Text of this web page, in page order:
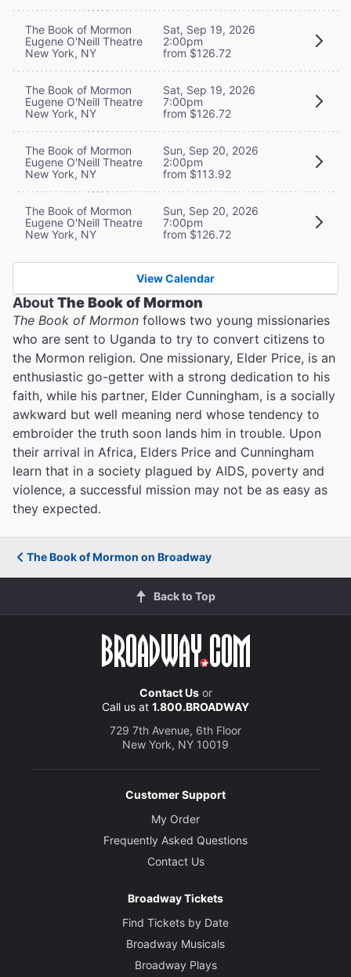
The Book of Mormon
Eugene O'Neill Theatre
New York, NY
Sat, Sep 19, 2026
2:00pm
from $126.72
The Book of Mormon
Eugene O'Neill Theatre
New York, NY
Sat, Sep 19, 2026
7:00pm
from $126.72
The Book of Mormon
Eugene O'Neill Theatre
New York, NY
Sun, Sep 20, 2026
2:00pm
from $113.92
The Book of Mormon
Eugene O'Neill Theatre
New York, NY
Sun, Sep 20, 2026
7:00pm
from $126.72
View Calendar
AboutThe Book of Mormon
The Book of Mormon follows two young missionaries
who are sent to Uganda to try to convert citizens to
the Mormon religion. One missionary, Elder Price, is an
enthusiastic go-getter with a strong dedication to his
faith, while his partner, Elder Cunningham, is a socially
awkward but well meaning nerd whose tendency to
embroider the truth soon lands him in trouble. Upon
their arrival in Africa, Elders Price and Cunningham
learn that in a society plagued by AIDS, poverty and
violence, a successful mission may not be as easy as
they expected.
The Book of Mormon on Broadway
Back to Top
Contact Usor
Call us at 1.800.BROADWAY
729 7th Avenue, 6th Floor
New York, NY 10019
Customer Support
My Order
Frequently Asked Questions
Contact Us
Broadway Tickets
Find Tickets by Date
Broadway Musicals
Broadway Plays